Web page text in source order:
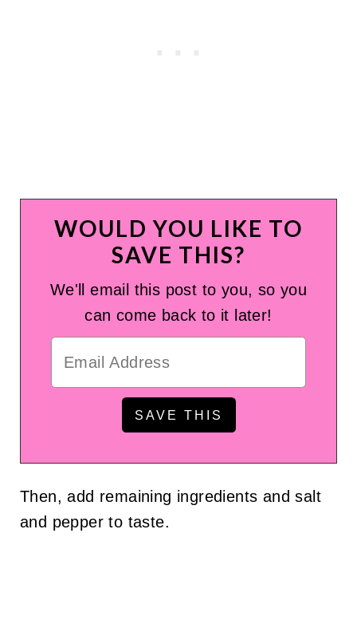
WOULD YOU LIKE TO
SAVE THIS?
We'll email this post to you, so you
can come back to it later!
Then, add remaining ingredients and salt
and pepper to taste.